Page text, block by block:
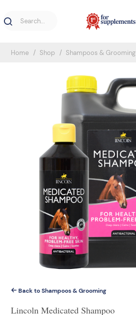
Home Shop Shampoos & Grooming
Back to Shampoos & Grooming
Lincoln Medicated Shampoo